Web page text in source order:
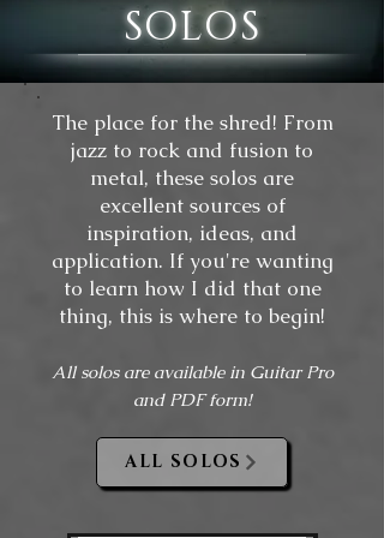
SOLOS
The place for the shred! From
jazz to rock and fusion to
metal, these solos are
excellent sources of
inspiration, ideas, and
application. If you're wanting
to learn how I did that one
thing, this is where to begin!
All solos are available in Guitar Pro
and PDF form!
ALL SOLOS